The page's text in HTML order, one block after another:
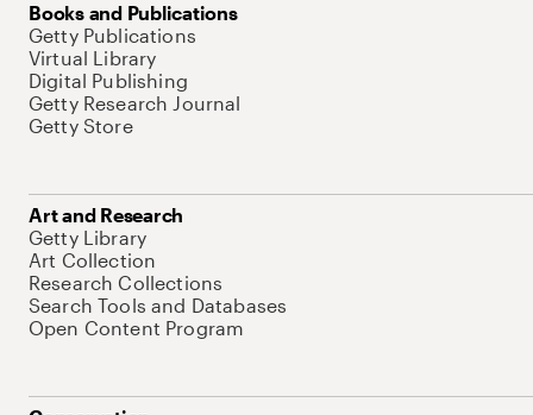
Books and Publications
Getty Publications
Virtual Library
Digital Publishing
Getty Research Journal
Getty Store
Art and Research
Getty Library
Art Collection
Research Collections
Search Tools and Databases
Open Content Program